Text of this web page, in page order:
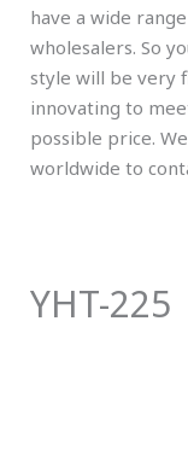
have a wide
wholesalers. So
style will be very
innovating to
possible price.
worldwide to
YHT-225